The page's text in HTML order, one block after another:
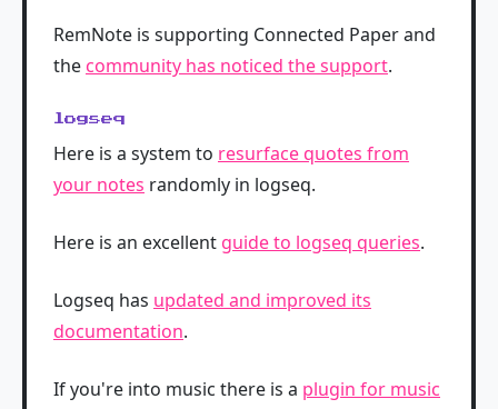
RemNote is supporting Connected Paper and
the community has noticed the support.
logseq
Here is a system to resurface quotes from
your notes randomly in logseq.
Here is an excellent guide to logseq queries.
Logseq has updated and improved its
documentation.
If you're into music there is a plugin for music